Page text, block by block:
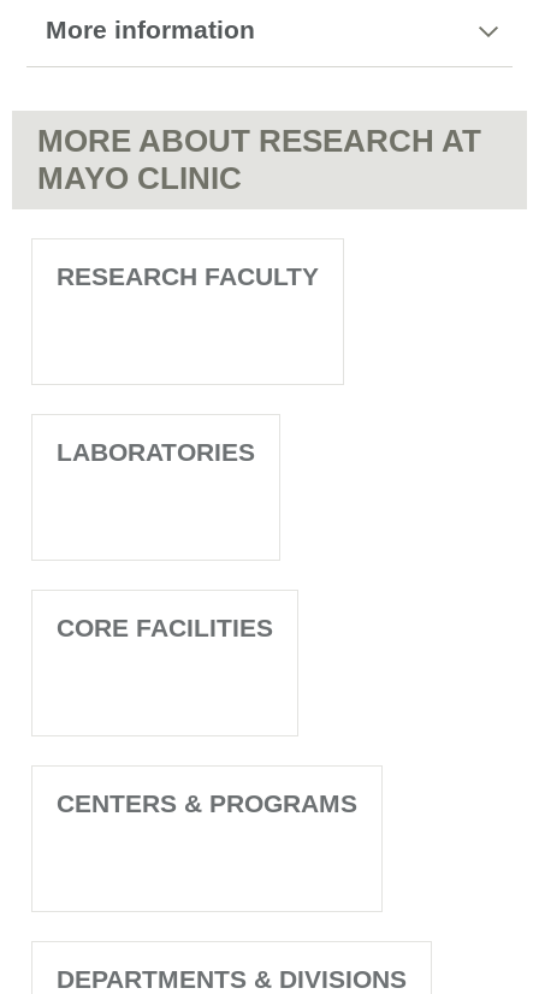
More information
MORE ABOUT RESEARCH AT
MAYO CLINIC
RESEARCH FACULTY
LABORATORIES
CORE FACILITIES
CENTERS & PROGRAMS
DEPARTMENTS & DIVISIONS